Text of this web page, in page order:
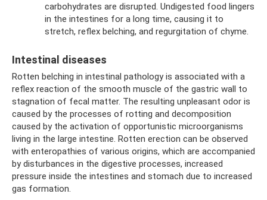
carbohydrates are disrupted. Undigested food lingers
in the intestines for a long time, causing it to
stretch, reflex belching, and regurgitation of chyme.
Intestinal diseases
Rotten belching in intestinal pathology is associated with a
reflex reaction of the smooth muscle of the gastric wall to
stagnation of fecal matter. The resulting unpleasant odor is
caused by the processes of rotting and decomposition
caused by the activation of opportunistic microorganisms
living in the large intestine. Rotten erection can be observed
with enteropathies of various origins, which are accompanied
by disturbances in the digestive processes, increased
pressure inside the intestines and stomach due to increased
gas formation.